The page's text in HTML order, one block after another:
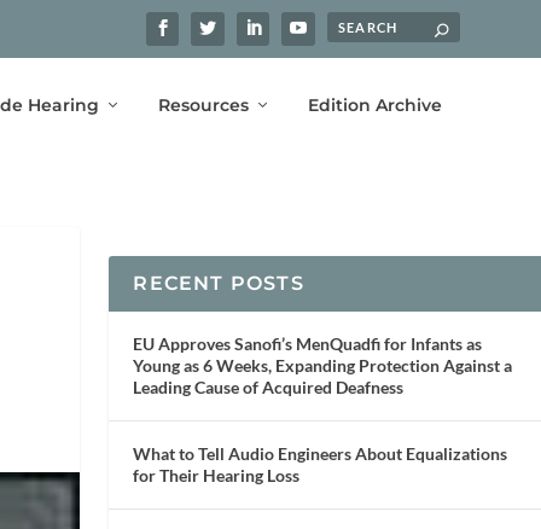
Hearing Resources Edition Archive
RECENT POSTS
EU Approves Sanofi’s MenQuadfi for Infants as
Young as 6 Weeks, Expanding Protection Against a
Leading Cause of Acquired Deafness
What to Tell Audio Engineers About Equalizations
for Their Hearing Loss